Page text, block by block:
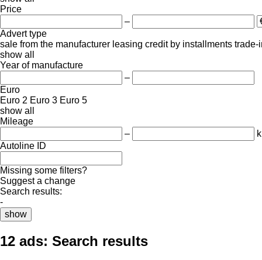
Price
–
Advert type
sale from the manufacturer leasing credit by installments trade-
show all
Year of manufacture
–
Euro
Euro 2 Euro 3 Euro 5
show all
Mileage
–
Autoline ID
Missing some filters?
Suggest a change
Search results:
-
show
12 ads: Search results